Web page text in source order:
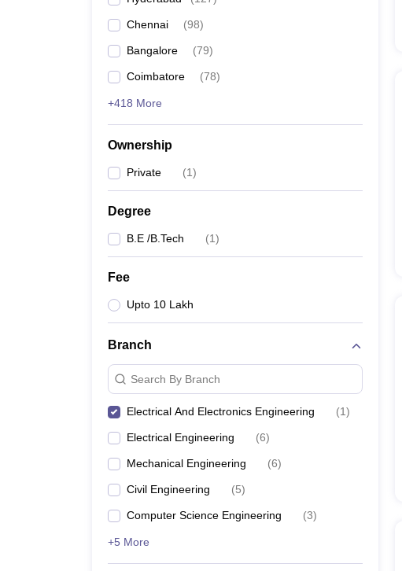
Chennai (98)
Bangalore (79)
Coimbatore (78)
+418 More
Ownership
Private (1)
Degree
B.E /B.Tech (1)
Fee
Upto 10 Lakh
Branch
Search By Branch
Electrical And Electronics Engineering (1)
Electrical Engineering (6)
Mechanical Engineering (6)
Civil Engineering (5)
Computer Science Engineering (3)
+5 More